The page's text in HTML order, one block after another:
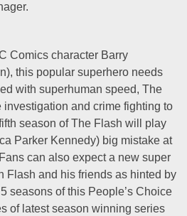
Comics character Barry
this popular superhero needs
with superhuman speed, The
investigation and crime fighting to
season of The Flash will play
Parker Kennedy) big mistake at
can also expect a new super
Flash and his friends as hinted by
seasons of this People’s Choice
of latest season winning series